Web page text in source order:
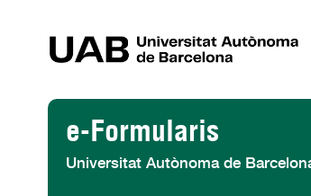
e-Formularis
Universitat Autònoma de